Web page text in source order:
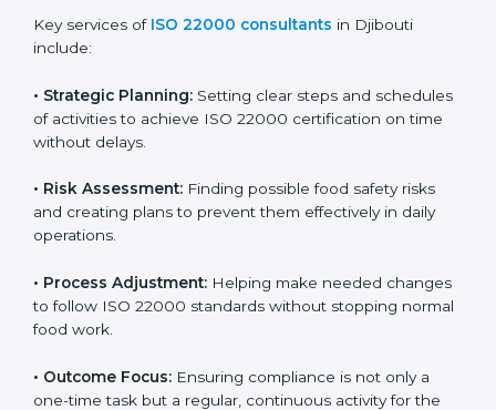
food businesses in Djibouti get organized and follow
international food safety standards easily. These
client gets proper attention, guidance, and support for
smooth certification.
include:
•Strategic Planning:
certification on time without delays.
•Risk Assessment:
operations.